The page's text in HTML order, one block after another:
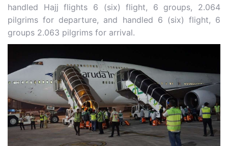
handled Hajj flights 6 (six) flight, 6 groups, 2.064
pilgrims for departure, and handled 6 (six) flight, 6
groups 2.063 pilgrims for arrival.